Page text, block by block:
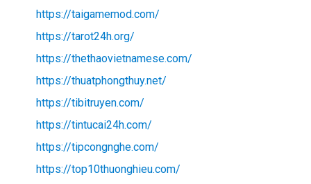
https://taigamemod.com/
https://tarot24h.org/
https://thethaovietnamese.com/
https://thuatphongthuy.net/
https://tibitruyen.com/
https://tintucai24h.com/
https://tipcongnghe.com/
https://top10thuonghieu.com/